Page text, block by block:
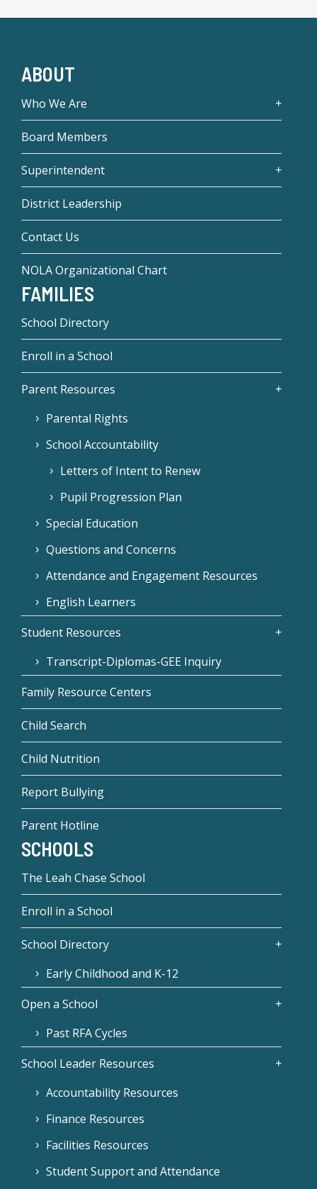
ABOUT
Who We Are
Board Members
Superintendent
District Leadership
Contact Us
NOLA Organizational Chart
FAMILIES
School Directory
Enroll in a School
Parent Resources
Parental Rights
School Accountability
Letters of Intent to Renew
Pupil Progression Plan
Special Education
Questions and Concerns
Attendance and Engagement Resources
English Learners
Student Resources
Transcript-Diplomas-GEE Inquiry
Family Resource Centers
Child Search
Child Nutrition
Report Bullying
Parent Hotline
SCHOOLS
The Leah Chase School
Enroll in a School
School Directory
Early Childhood and K-12
Open a School
Past RFA Cycles
School Leader Resources
Accountability Resources
Finance Resources
Facilities Resources
Student Support and Attendance